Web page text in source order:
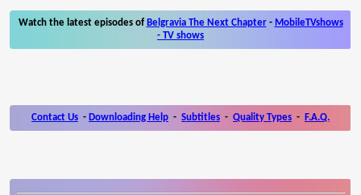
Watch the latest episodes of Belgravia The Next Chapter- MobileTVshows
- TV shows
Contact Us - Downloading Help - Subtitles - Quality Types - F.A.Q.